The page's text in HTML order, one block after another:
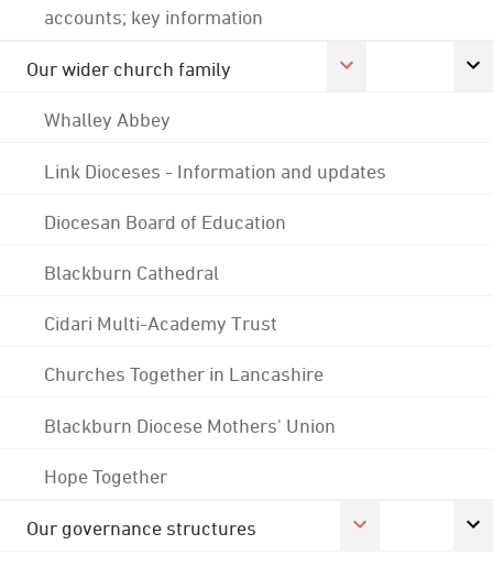
accounts; key information
Our wider church family
Whalley Abbey
Link Dioceses - Information and updates
Diocesan Board of Education
Blackburn Cathedral
Cidari Multi-Academy Trust
Churches Together in Lancashire
Blackburn Diocese Mothers' Union
Hope Together
Our governance structures